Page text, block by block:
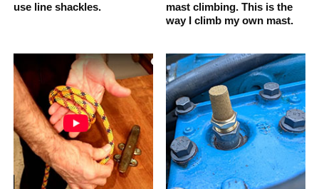
use line shackles.
mast climbing. This is the
way I climb my own mast.